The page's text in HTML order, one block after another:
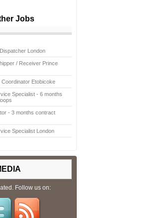
Jobs
London
/ Receiver Prince
Coordinator Etobicoke
Specialist - 6 months
- 3 months contract
Specialist London
Follow us on: